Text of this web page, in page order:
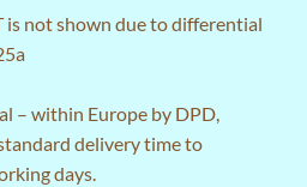
is not shown due to differential
– within Europe by DPD,
delivery time to
days.